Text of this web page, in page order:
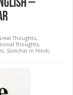
–
Thoughts,
Thoughts,
, Suvichar in Hindi,